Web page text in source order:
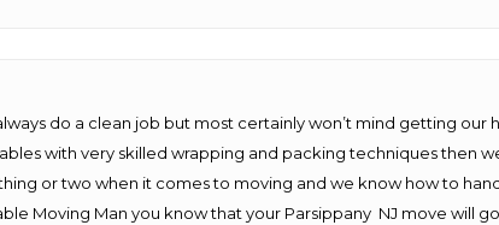
do a clean job but most certainly won’t mind getting
with very skilled wrapping and packing techniques then
or two when it comes to moving and we know how to
Moving Man you know that your Parsippany NJ move will